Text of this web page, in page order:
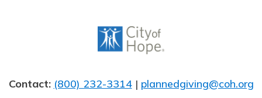
Contact: (800) 232-3314| plannedgiving@coh.org